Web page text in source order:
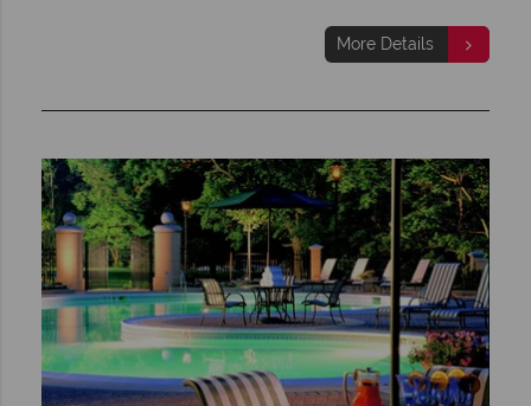
More Details